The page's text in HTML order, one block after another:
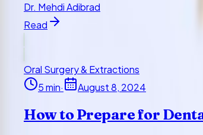
Dr. Mehdi Adibrad
Read
Oral Surgery & Extractions
5min· August 8, 2024
How to Prepare for